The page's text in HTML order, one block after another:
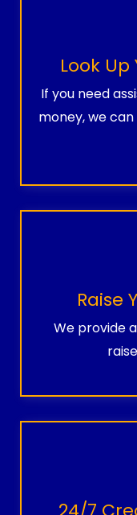
Look
If you need
money, we
Raise
We provide